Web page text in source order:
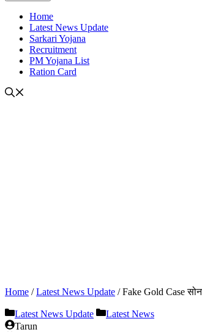
Home
Latest News Update
Sarkari Yojana
Recruitment
PM Yojana List
Ration Card
Home /Latest News Update /Fake Gold Case
Latest News Update
Latest News
Tarun